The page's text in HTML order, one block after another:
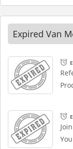
Expired Van